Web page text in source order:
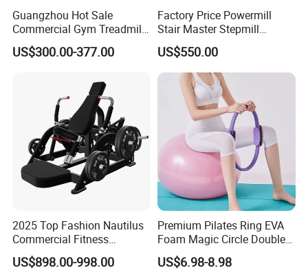
Guangzhou Hot Sale
Commercial Gym Treadmill
Indoor Treadmill Running
Machine Gym Running
US$300.00-377.00
Factory Price Powermill
Stair Master Stepmill
Machine Gym Electric Stair
Climber
US$550.00
2025 Top Fashion Nautilus
Commercial Fitness
Equipment for Fitness
Center
US$898.00-998.00
Premium Pilates Ring EVA
Foam Magic Circle Double
Handle Resistance Ring for
Yoga Fitness Workout and
US$6.98-8.98